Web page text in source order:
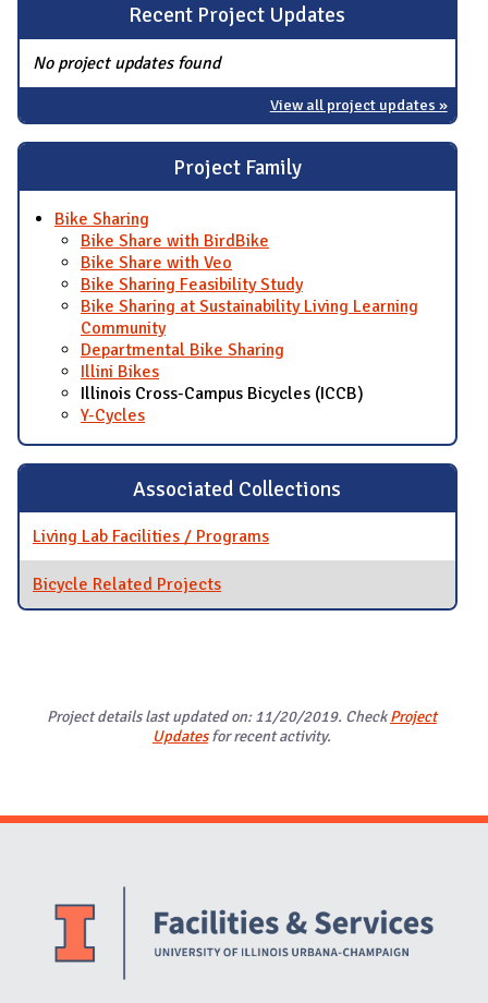
Recent Project Updates
No project updates found
View all project updates »
Project Family
Bike Sharing
Bike Share with BirdBike
Bike Share with Veo
Bike Sharing Feasibility Study
Bike Sharing at Sustainability Living Learning
Community
Departmental Bike Sharing
Illini Bikes
Illinois Cross-Campus Bicycles (ICCB)
Y-Cycles
Associated Collections
Living Lab Facilities / Programs
Bicycle Related Projects
Project details last updated on: 11/20/2019. CheckProject
Updatesfor recent activity.
Website Stakeholders and Social Media